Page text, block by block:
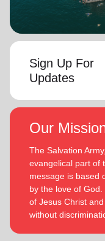
Sign Up For
Updates
Our
The Salvation
evangelical part of
message is based
by the love of
of Jesus Christ
without